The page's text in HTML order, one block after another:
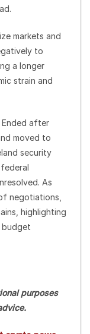
markets and
to
a longer
strain and
Ended after
moved to
security
As
negotiations,
highlighting
budget
purposes